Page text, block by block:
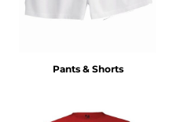
Pants & Shorts